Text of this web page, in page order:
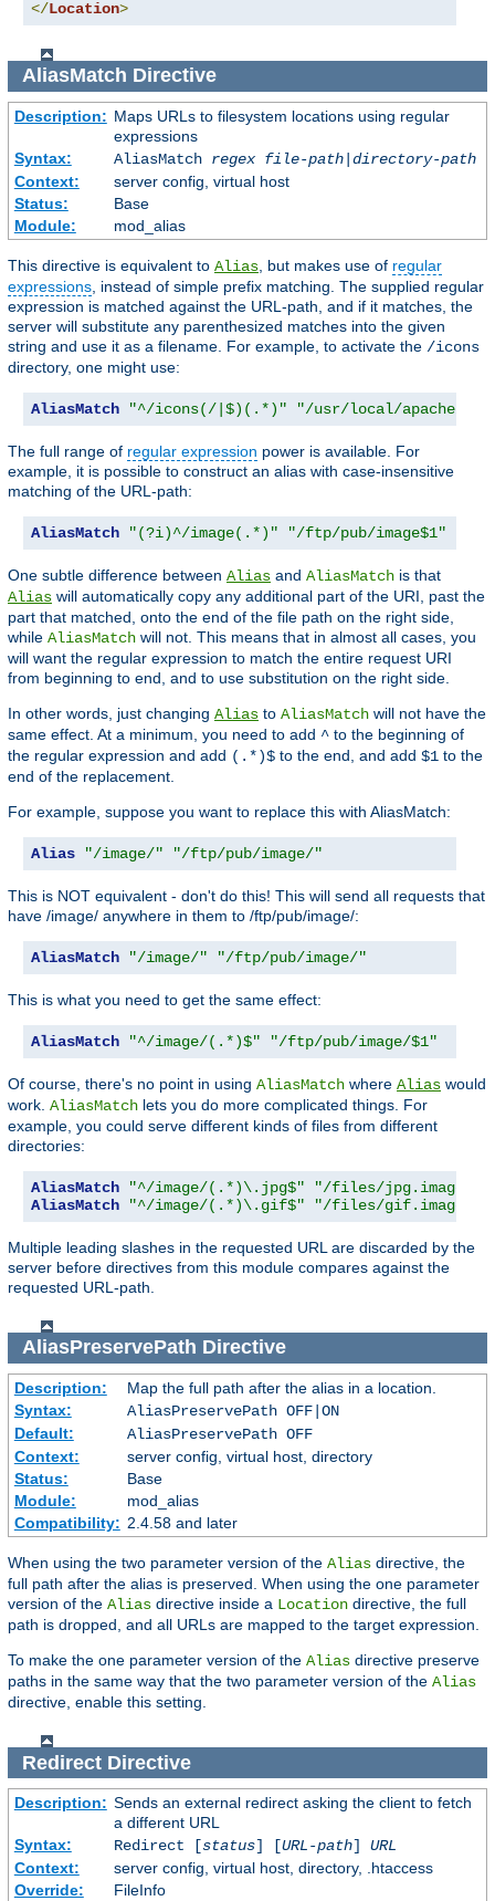
</Location>
AliasMatch Directive
Description: Maps URLs to filesystem locations using regular
expressions
Syntax:
AliasMatch regex file-path| directory-path
Context:
server config, virtual host
Status:
Base
Module:
mod_alias
This directive is equivalent to Alias , but makes use of regular
expressions , instead of simple prefix matching. The supplied regular
expression is matched against the URL-path, and if it matches, the
server will substitute any parenthesized matches into the given
string and use it as a filename. For example, to activate the /icons
directory, one might use:
AliasMatch "^/icons(/|$)(.*)" "/usr/local/apache/
The full range of regular expression power is available. For
example, it is possible to construct an alias with case-insensitive
matching of the URL-path:
AliasMatch "(?i)^/image(.*)" "/ftp/pub/image$1"
One subtle difference between Alias and AliasMatch is that
Alias will automatically copy any additional part of the URI, past the
part that matched, onto the end of the file path on the right side,
while AliasMatch will not. This means that in almost all cases, you
will want the regular expression to match the entire request URI
from beginning to end, and to use substitution on the right side.
In other words, just changing Alias to AliasMatch will not have the
same effect. At a minimum, you need to add ^ to the beginning of
the regular expression and add (.*)$ to the end, and add $1 to the
end of the replacement.
For example, suppose you want to replace this with AliasMatch:
Alias "/image/" "/ftp/pub/image/"
This is NOT equivalent - don't do this! This will send all requests that
have /image/ anywhere in them to /ftp/pub/image/:
AliasMatch "/image/" "/ftp/pub/image/"
This is what you need to get the same effect:
AliasMatch "^/image/(.*)$" "/ftp/pub/image/$1"
Of course, there's no point in using AliasMatch where Alias would
work. AliasMatch lets you do more complicated things. For
example, you could serve different kinds of files from different
directories:
AliasMatch "^/image/(.*)\.jpg$"
"/files/jpg.images/
AliasMatch
"^/image/(.*)\.gif$" "/files/gif.images/
Multiple leading slashes in the requested URL are discarded by the
server before directives from this module compares against the
requested URL-path.
AliasPreservePath Directive
Description:
Map the full path after the alias in a location.
Syntax:
AliasPreservePath OFF|ON
Default:
AliasPreservePath OFF
Context:
server config, virtual host, directory
Status:
Base
Module:
mod_alias
Compatibility: 2.4.58 and later
When using the two parameter version of the Alias directive, the
full path after the alias is preserved. When using the one parameter
version of the Alias directive inside a Location directive, the full
path is dropped, and all URLs are mapped to the target expression.
To make the one parameter version of the Alias directive preserve
paths in the same way that the two parameter version of the Alias
directive, enable this setting.
RedirectDirective
Description: Sends an external redirect asking the client to fetch
a different URL
Syntax:
Redirect [status] [URL-path] URL
Context:
server config, virtual host, directory, .htaccess
Override:
FileInfo